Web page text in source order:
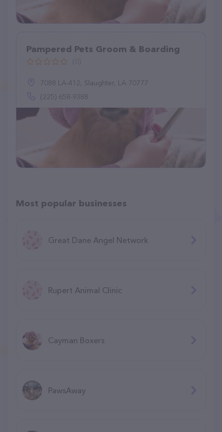
Pampered Pets Groom & Boarding
7088 LA-412, Slaughter, LA 70777
(225) 658-9388
Most popular businesses
Great Dane Angel Network
Rupert Animal Clinic
Cayman Boxers
PawsAway